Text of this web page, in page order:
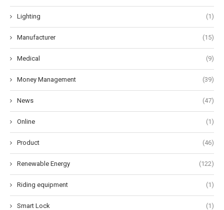
Lighting (1)
Manufacturer (15)
Medical (9)
Money Management (39)
News (47)
Online (1)
Product (46)
Renewable Energy (122)
Riding equipment (1)
Smart Lock (1)